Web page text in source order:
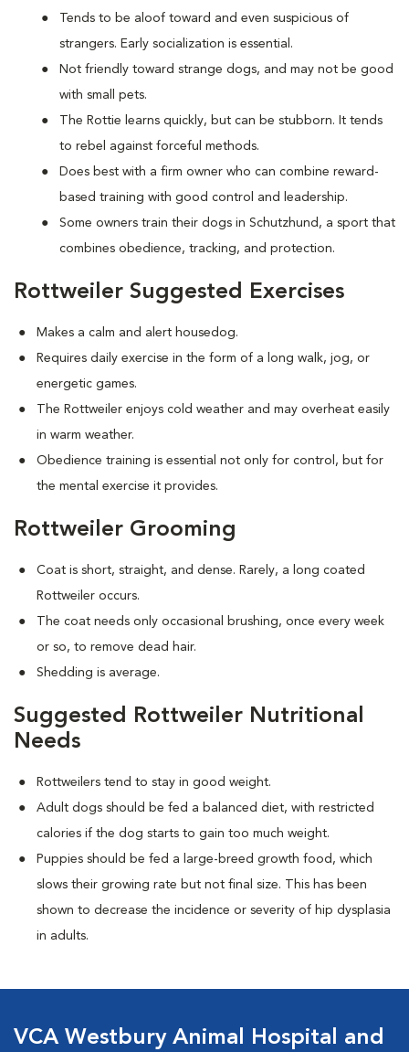
Tends to be aloof toward and even suspicious of
strangers. Early socialization is essential.
Not friendly toward strange dogs, and may not be good
with small pets.
The Rottie learns quickly, but can be stubborn. It tends
to rebel against forceful methods.
Does best with a firm owner who can combine reward-
based training with good control and leadership.
Some owners train their dogs in Schutzhund, a sport that
combines obedience, tracking, and protection.
Rottweiler Suggested Exercises
Makes a calm and alert housedog.
Requires daily exercise in the form of a long walk, jog, or
energetic games.
The Rottweiler enjoys cold weather and may overheat easily
in warm weather.
Obedience training is essential not only for control, but for
the mental exercise it provides.
Rottweiler Grooming
Coat is short, straight, and dense. Rarely, a long coated
Rottweiler occurs.
The coat needs only occasional brushing, once every week
or so, to remove dead hair.
Shedding is average.
Suggested Rottweiler Nutritional
Needs
Rottweilers tend to stay in good weight.
Adult dogs should be fed a balanced diet, with restricted
calories if the dog starts to gain too much weight.
Puppies should be fed a large-breed growth food, which
slows their growing rate but not final size. This has been
shown to decrease the incidence or severity of hip dysplasia
in adults.
VCA Westbury Animal Hospital and